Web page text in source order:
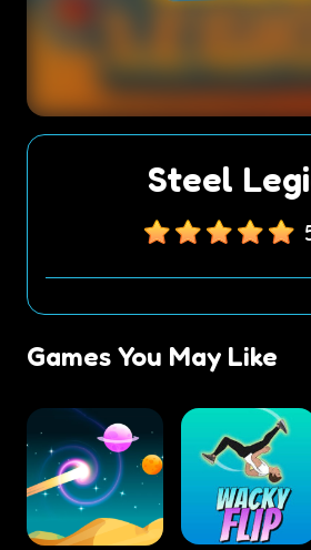
Steel
Games You May Like